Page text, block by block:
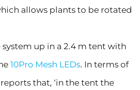
allows plants to be rotated
system up in a 2.4 m tent with
10Pro Mesh LEDs. In terms of
that, ‘in the tent the